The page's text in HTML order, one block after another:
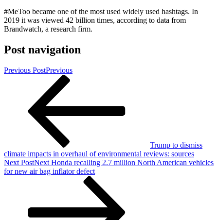
#MeToo became one of the most used widely used hashtags. In
2019 it was viewed 42 billion times, according to data from
Brandwatch, a research firm.
Post navigation
Previous PostPrevious
Trump to dismiss
climate impacts in overhaul of environmental reviews: sources
Next PostNext Honda recalling 2.7 million North American vehicles
for new air bag inflator defect